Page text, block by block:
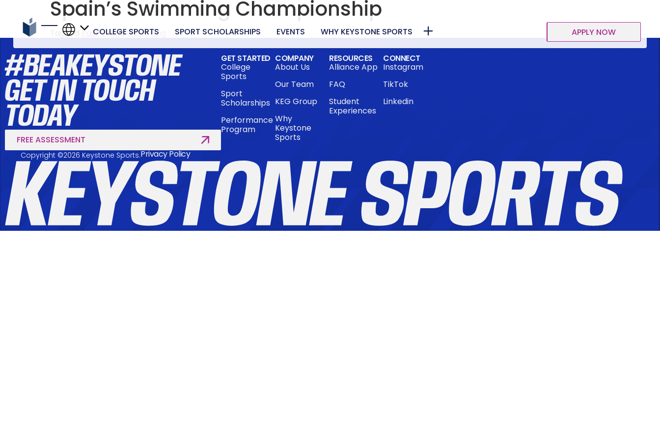
COLLEGE SPORTS SPORT SCHOLARSHIPS EVENTS WHY KEYSTONE SPORTS APPLY NOW
Spain’s Swimming Championship
Tagged Past event, Swimming
#BEAKEYSTONE
GET IN TOUCH
TODAY
FREE ASSESSMENT
GET STARTED
College
Sports
Sport
Scholarships
Performance
Program
COMPANY
About Us
Our Team
KEG Group
Why
Keystone
Sports
RESOURCES
Alliance App
FAQ
Student
Experiences
CONNECT
Instagram
TikTok
Linkedin
Copyright ©2026 Keystone Sports.Privacy Policy